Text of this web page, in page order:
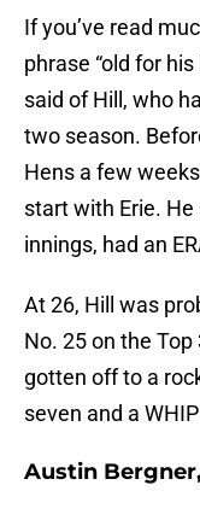
If you’ve read
phrase “old for his
said of Hill, who
two season.
Hens a few
start with Erie.
innings, had an
At 26, Hill was
No. 25 on the
gotten off to a
seven and a
Austin